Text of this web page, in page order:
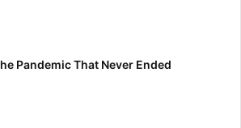
Pandemic That Never Ended